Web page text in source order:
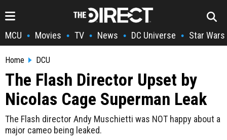
MCU • Movies • TV • News • DC Universe • Star Wars
Home DCU
The Flash Director Upset by
Nicolas Cage Superman Leak
The Flash director Andy Muschietti was NOT happy about a
major cameo being leaked.